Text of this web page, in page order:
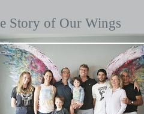
Story of Our Wings